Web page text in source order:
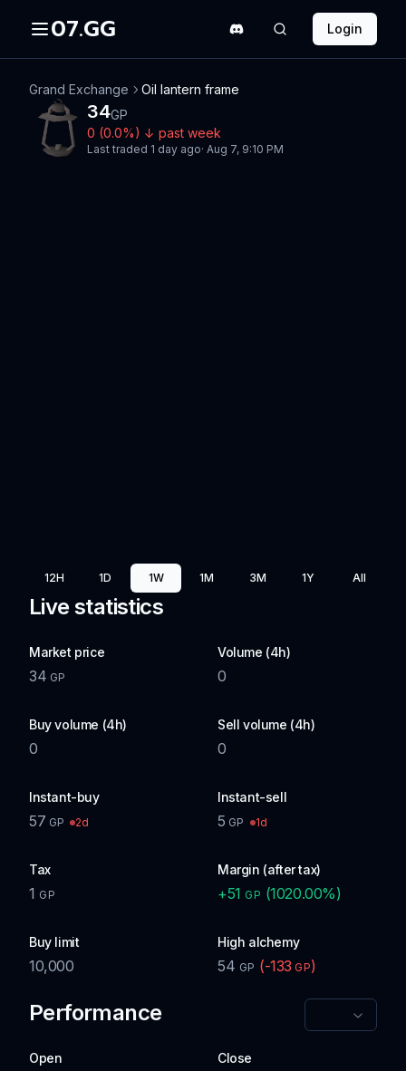
07.GG Login
Grand Exchange Oil lantern frame
34GP
0 (0.0%) ↓ past week
Last traded 1 day ago· Aug 7, 9:10 PM
12H 1D 1W 1M 3M 1Y All
Live statistics
Market price
34 GP
Volume (4h)
0
Buy volume (4h)
0
Sell volume (4h)
0
Instant-buy
57 GP 2d
Instant-sell
5 GP 1d
Tax
1 GP
Margin (after tax)
+51 GP (1020.00%)
Buy limit
10,000
High alchemy
54 GP (-133 GP)
Performance
Open Close